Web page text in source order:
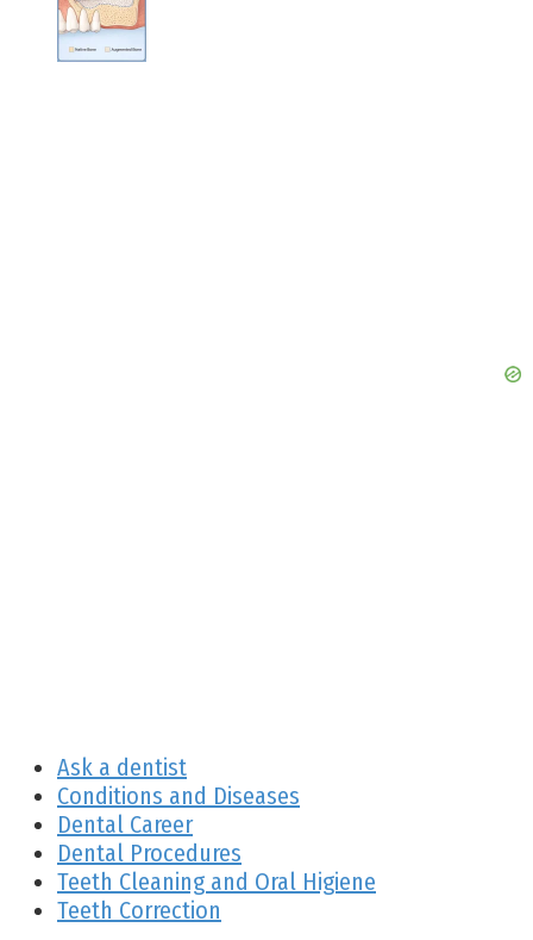
Ask a dentist
Conditions and Diseases
Dental Career
Dental Procedures
Teeth Cleaning and Oral Higiene
Teeth Correction